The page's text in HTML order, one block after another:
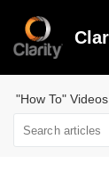
"How To" Videos